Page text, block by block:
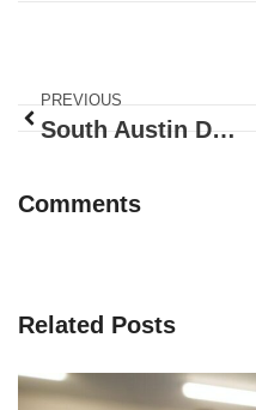
PREVIOUS
South Austin Daycare: What sets Happy Bunnies Apart
Comments
Related Posts